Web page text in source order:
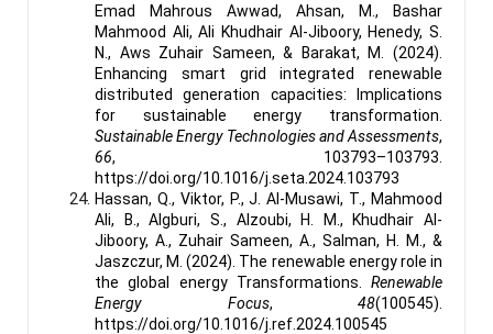
Emad Mahrous Awwad, Ahsan, M., Bashar
Mahmood Ali, Ali Khudhair Al-Jiboory, Henedy, S.
N., Aws Zuhair Sameen, & Barakat, M. (2024).
Enhancing smart grid integrated renewable
distributed generation capacities: Implications
for sustainable energy transformation.
Sustainable Energy Technologies and Assessments,
66, 103793–103793.
https://doi.org/10.1016/j.seta.2024.103793
Hassan, Q., Viktor, P., J. Al-Musawi, T., Mahmood
Ali, B., Algburi, S., Alzoubi, H. M., Khudhair Al-
Jiboory, A., Zuhair Sameen, A., Salman, H. M., &
Jaszczur, M. (2024). The renewable energy role in
the global energy Transformations. Renewable
Energy Focus, 48(100545).
https://doi.org/10.1016/j.ref.2024.100545